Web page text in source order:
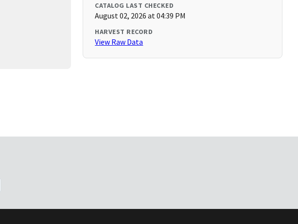
CATALOG LAST CHECKED
August 02, 2026 at 04:39 PM
HARVEST RECORD
View Raw Data